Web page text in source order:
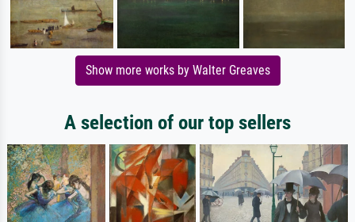
Show more works by Walter Greaves
A selection of our top sellers